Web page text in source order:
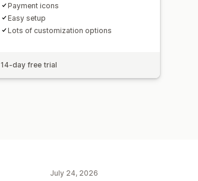
Payment icons
Easy setup
Lots of customization options
14-day free trial
July 24, 2026